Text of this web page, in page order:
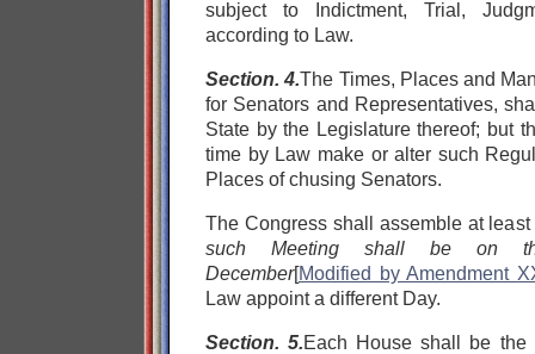
subject to Indictment, Trial,
according to Law.
Section. 4.The Times, Places and
for Senators and Representatives,
State by the Legislature thereof; but
time by Law make or alter such
Places of chusing Senators.
The Congress shall assemble at
such Meeting shall be on
December[Modified by Amendment
Law appoint a different Day.
Section. 5.Each House shall be the